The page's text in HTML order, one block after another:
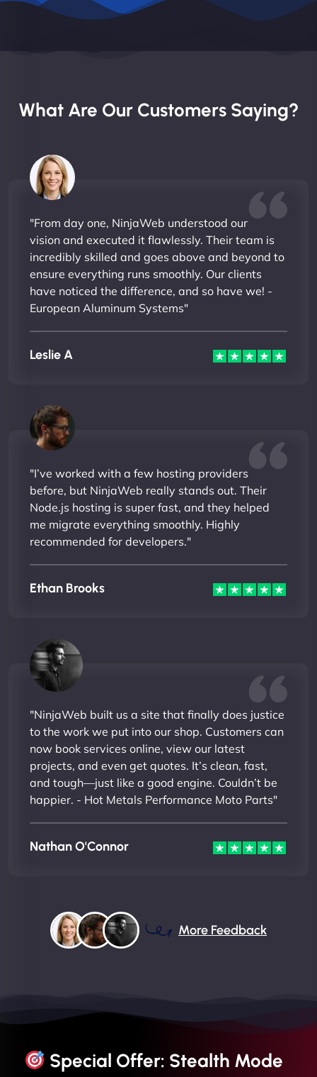
What Are Our Customers Saying?
"From day one, NinjaWeb understood our
vision and executed it flawlessly. Their team is
incredibly skilled and goes above and beyond to
ensure everything runs smoothly. Our clients
have noticed the difference, and so have we! -
European Aluminum Systems"
Leslie A
"I’ve worked with a few hosting providers
before, but NinjaWeb really stands out. Their
Node.js hosting is super fast, and they helped
me migrate everything smoothly. Highly
recommended for developers."
Ethan Brooks
"NinjaWeb built us a site that finally does justice
to the work we put into our shop. Customers can
now book services online, view our latest
projects, and even get quotes. It’s clean, fast,
and tough—just like a good engine. Couldn’t be
happier. - Hot Metals Performance Moto Parts"
Nathan O'Connor
More Feedback
Special Offer: Stealth Mode